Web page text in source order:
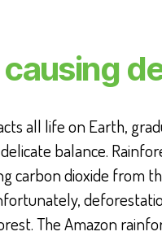
all life on Earth,
balance.
carbon dioxide from
The Amazon